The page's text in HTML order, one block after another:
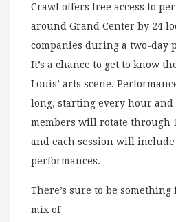
Crawl offers free access to
around Grand Center by 24
companies during a two-day
It’s a chance to get to know
Louis’ arts scene.
long, starting every hour
members will rotate through
and each session will
performances.
There’s sure to be
mix of